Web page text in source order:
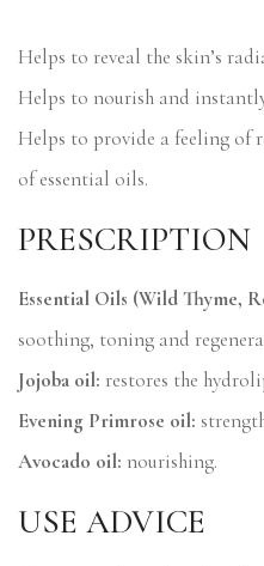
Helps to reveal the skin’s
Helps to nourish and
Helps to provide a feeling of
of essential oils.
PRESCRIPTION
Essential Oils (Wild Thyme,
soothing, toning and
Jojoba oil: restores the
Evening Primrose oil:
Avocado oil: nourishing.
USE ADVICE